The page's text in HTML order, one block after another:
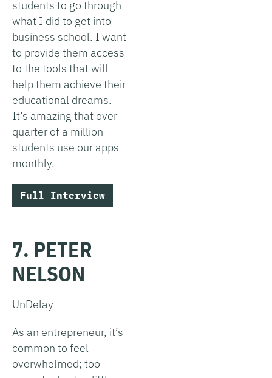
students to go through
what I did to get into
business school. I want
to provide them access
to the tools that will
help them achieve their
educational dreams.
It’s amazing that over
quarter of a million
students use our apps
monthly.
Full Interview
7. PETER
NELSON
UnDelay
As an entrepreneur, it’s
common to feel
overwhelmed; too